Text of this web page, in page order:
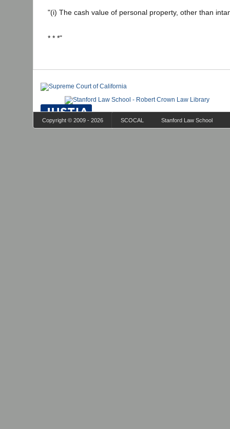
"(i) The cash value of personal property, other than
* * *"
Copyright © 2009 - 2026 SCOCAL Stanford Law School